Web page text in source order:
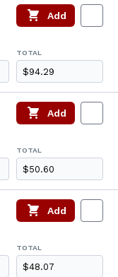
TOTAL
$94.29
Add
TOTAL
$50.60
Add
TOTAL
$48.07
Add